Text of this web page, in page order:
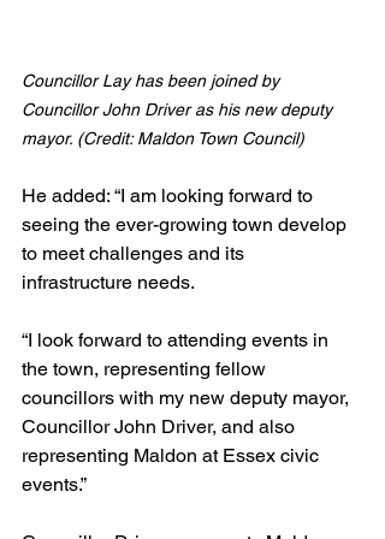
Councillor Lay has been joined by
Councillor John Driver as his new deputy
mayor. (Credit: Maldon Town Council)
He added: “I am looking forward to
seeing the ever-growing town develop
to meet challenges and its
infrastructure needs.
“I look forward to attending events in
the town, representing fellow
councillors with my new deputy mayor,
Councillor John Driver, and also
representing Maldon at Essex civic
events.”